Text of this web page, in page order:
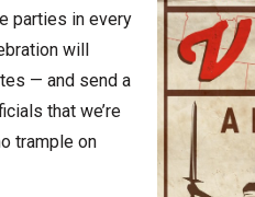
parties in every
will
— and send a
that we’re
trample on